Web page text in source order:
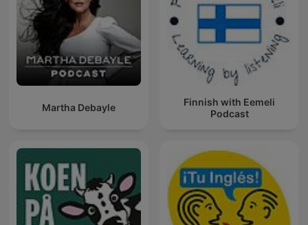
Martha Debayle
Finnish with Eemeli
Podcast